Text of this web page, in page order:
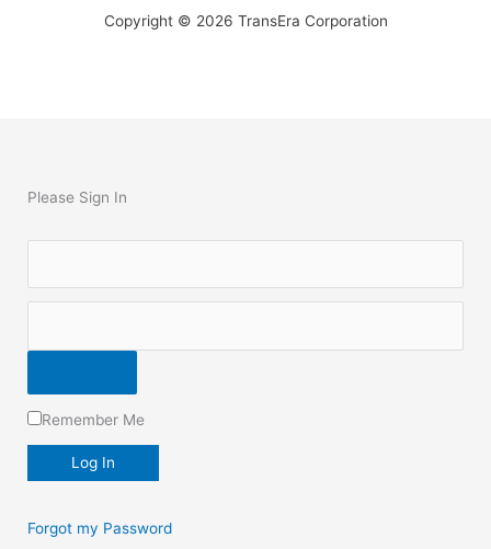
Copyright © 2026 TransEra Corporation
Please Sign In
Remember Me
Forgot my Password